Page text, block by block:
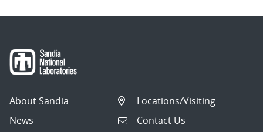
About Sandia
News
Locations/Visiting
Contact Us